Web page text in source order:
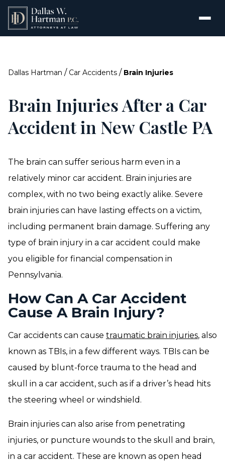
Dallas Hartman / Car Accidents / Brain Injuries
Brain Injuries After a Car
Accident in New Castle PA
The brain can suffer serious harm even in a
relatively minor car accident. Brain injuries are
complex, with no two being exactly alike. Severe
brain injuries can have lasting effects on a victim,
including permanent brain damage. Suffering any
type of brain injury in a car accident could make
you eligible for financial compensation in
Pennsylvania.
How Can A Car Accident
Cause A Brain Injury?
Car accidents can cause traumatic brain injuries, also
known as TBIs, in a few different ways. TBIs can be
caused by blunt-force trauma to the head and
skull in a car accident, such as if a driver’s head hits
the steering wheel or windshield.
Brain injuries can also arise from penetrating
injuries, or puncture wounds to the skull and brain,
in a car accident. These are known as open head